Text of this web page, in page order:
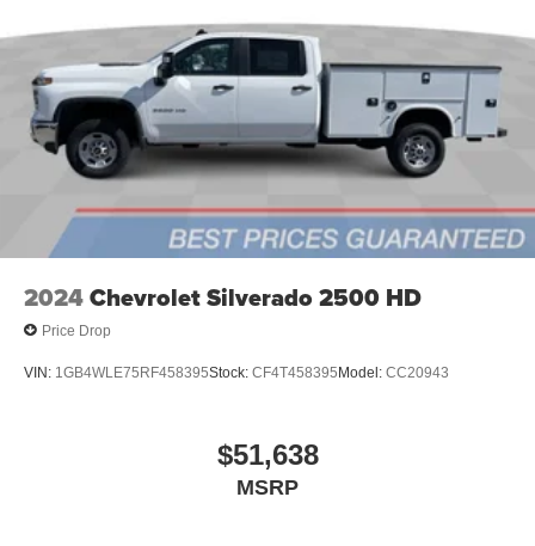
Experience SiriusXM wherever you go in your
vehicle and on the SiriusXM app with
personalization features to make discovering
your perfect entertainment easier than ever
before
2024Chevrolet Silverado 2500 HD
Price Drop
VIN: 1GB4WLE75RF458395Stock: CF4T458395Model: CC20943
$51,638
MSRP